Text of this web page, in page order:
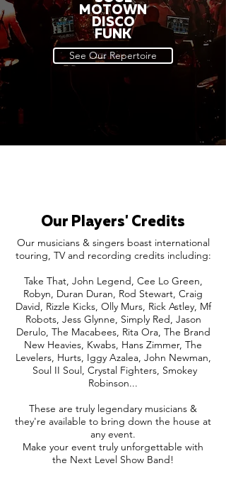
MOTOWN
DISCO
FUNK
See Our Repertoire
Our Players' Credits
Our musicians & singers boast international
touring, TV and recording credits including:
Take That, John Legend, Cee Lo Green,
Robyn, Duran Duran, Rod Stewart, Craig
David, Rizzle Kicks, Olly Murs, Rick Astley, Mf
Robots, Jess Glynne, Simply Red, Jason
Derulo, The Macabees, Rita Ora, The Brand
New Heavies, Kwabs, Hans Zimmer, The
Levelers, Hurts, Iggy Azalea, John Newman,
Soul II Soul, Crystal Fighters, Smokey
Robinson...
These are truly legendary musicians &
they're available to bring down the house at
any event.
Make your event truly unforgettable with
the Next Level Show Band!